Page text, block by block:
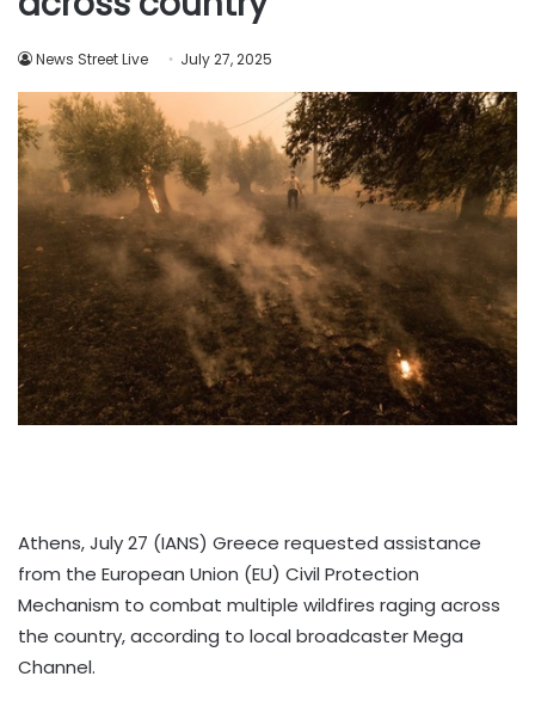
News Street Live July 27, 2025
Athens, July 27 (IANS) Greece requested assistance
from the European Union (EU) Civil Protection
Mechanism to combat multiple wildfires raging across
the country, according to local broadcaster Mega
Channel.